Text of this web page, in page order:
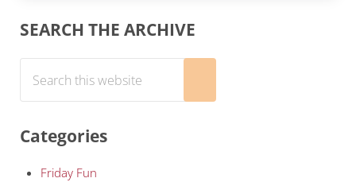
Sidebar
SEARCH THE ARCHIVE
Categories
Friday Fun